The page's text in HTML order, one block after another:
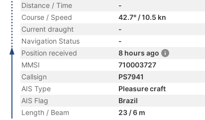
Distance / Time
-
Course / Speed
42.7° / 10.5 kn
Current draught
-
Navigation Status
-
Position received
8 hours ago
MMSI
710003727
Callsign
PS7941
AIS Type
Pleasure craft
AIS Flag
Brazil
Length / Beam
23 / 6 m